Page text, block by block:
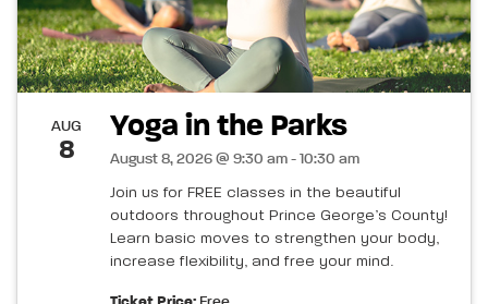
AUG
8
Yoga in the Parks
August 8, 2026 @ 9:30 am - 10:30 am
Join us for FREE classes in the beautiful
outdoors throughout Prince George’s County!
Learn basic moves to strengthen your body,
increase flexibility, and free your mind.